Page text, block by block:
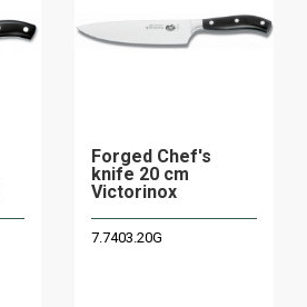
Forged Chef's
knife 20 cm
Victorinox
7.7403.20G